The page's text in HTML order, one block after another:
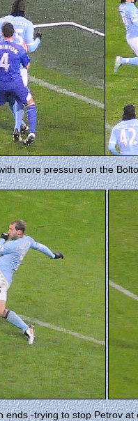
more pressure on the
ends -trying to stop Petrov